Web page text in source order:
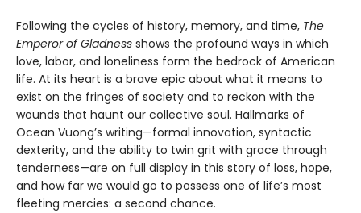
Following the cycles of history, memory, and time, The
Emperor of Gladness shows the profound ways in which
love, labor, and loneliness form the bedrock of American
life. At its heart is a brave epic about what it means to
exist on the fringes of society and to reckon with the
wounds that haunt our collective soul. Hallmarks of
Ocean Vuong’s writing—formal innovation, syntactic
dexterity, and the ability to twin grit with grace through
tenderness—are on full display in this story of loss, hope,
and how far we would go to possess one of life’s most
fleeting mercies: a second chance.